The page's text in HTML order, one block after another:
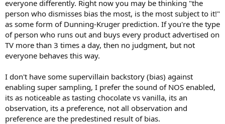
everyone differently. Right now you may be thinking "the
person who dismisses bias the most, is the most subject to it!"
as some form of Dunning-Kruger prediction. If you're the type
of person who runs out and buys every product advertised on
TV more than 3 times a day, then no judgment, but not
everyone behaves this way.
I don't have some supervillain backstory (bias) against
enabling super sampling, I prefer the sound of NOS enabled,
its as noticeable as tasting chocolate vs vanilla, its an
observation, its a preference, not all observation and
preference are the predestined result of bias.